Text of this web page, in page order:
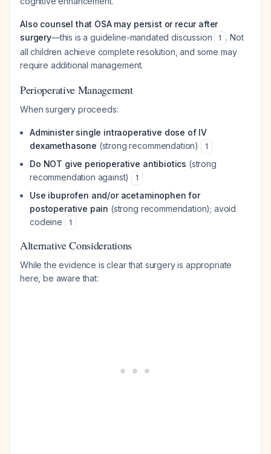
Also counsel that OSA may persist or recur after
surgery—this is a guideline-mandated discussion 1 . Not
all children achieve complete resolution, and some may
require additional management.
Perioperative Management
When surgery proceeds:
Administer single intraoperative dose of IV
dexamethasone (strong recommendation) 1
Do NOT give perioperative antibiotics (strong
recommendation against)
1
Use ibuprofen and/or acetaminophen for
postoperative pain (strong recommendation); avoid
codeine
1
Alternative Considerations
While the evidence is clear that surgery is appropriate
here, be aware that: